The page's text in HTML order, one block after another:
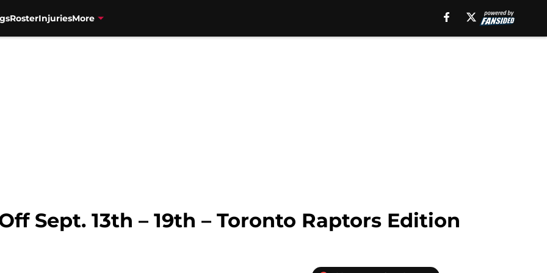
RosterInjuriesMore
Sept. 13th – 19th – Toronto Raptors Edition